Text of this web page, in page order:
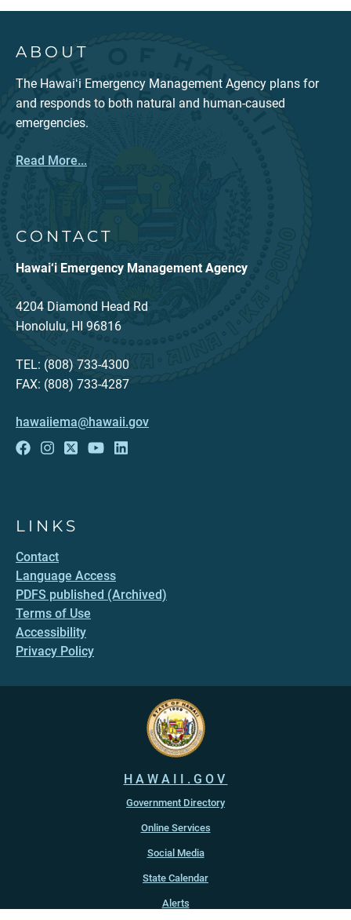
ABOUT
The Hawaiʻi Emergency Management Agency plans for
and responds to both natural and human-caused
emergencies.
Read More...
CONTACT
Hawai‘i Emergency Management Agency
4204 Diamond Head Rd
Honolulu, HI 96816
TEL: (808) 733-4300
FAX: (808) 733-4287
hawaiiema@hawaii.gov
LINKS
Contact
Language Access
PDFS published (Archived)
Terms of Use
Accessibility
Privacy Policy
HAWAII.GOV
Government Directory
Online Services
Social Media
State Calendar
Alerts